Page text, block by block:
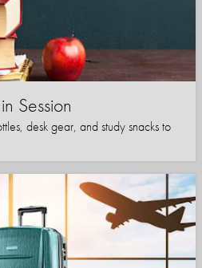
Session
desk gear, and study snacks to